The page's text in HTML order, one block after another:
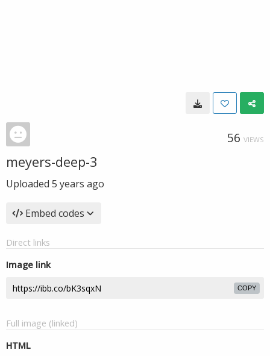
56 VIEWS
meyers-deep-3
Uploaded 5 years ago
Embed codes
Direct links
Image link
COPY
Full image (linked)
HTML